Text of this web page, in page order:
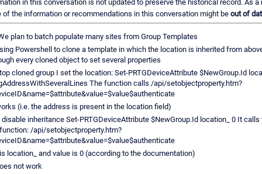
in this conversation is not updated to preserve the historical record. As a
of the information or recommendations in this conversation might be out of
plan to batch populate many sites from Group Templates
Powershell to clone a template in which the location is inherited from
every cloned object to set several properties
cloned group I set the location: Set-PRTGDeviceAttribute $NewGroup.Id
The function calls /api/setobjectproperty.htm?
(i.e. the address is present in the location field)
disable inheritance Set-PRTGDeviceAttribute $NewGroup.Id location_ 0 It calls
/api/setobjectproperty.htm?
location_ and value is 0 (according to the documentation)
not work